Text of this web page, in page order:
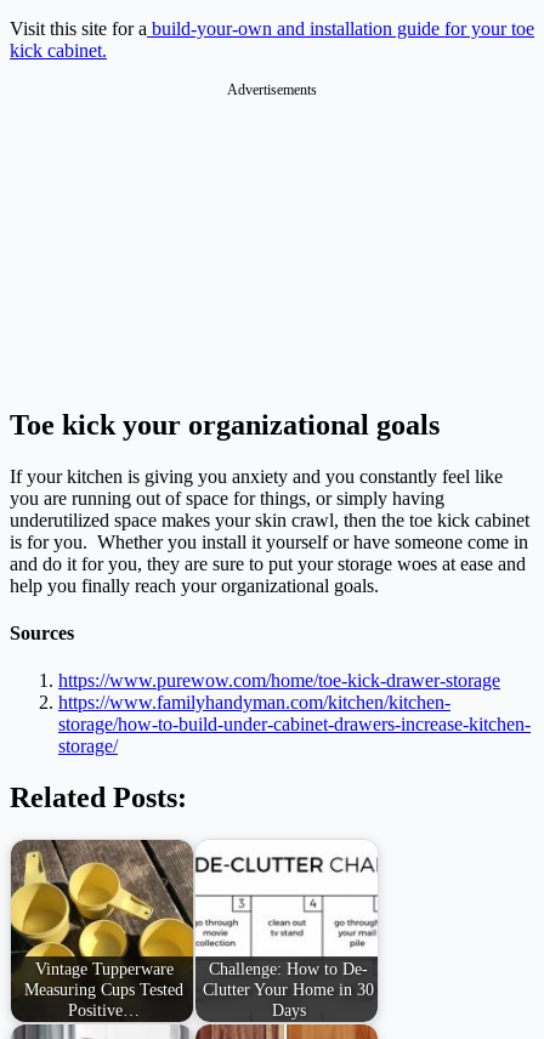
Visit this site for a build-your-own and installation guide for your toe
kick cabinet.
Advertisements
Toe kick your organizational goals
If your kitchen is giving you anxiety and you constantly feel like
you are running out of space for things, or simply having
underutilized space makes your skin crawl, then the toe kick cabinet
is for you. Whether you install it yourself or have someone come in
and do it for you, they are sure to put your storage woes at ease and
help you finally reach your organizational goals.
Sources
https://www.purewow.com/home/toe-kick-drawer-storage
https://www.familyhandyman.com/kitchen/kitchen-
storage/how-to-build-under-cabinet-drawers-increase-kitchen-
storage/
Related Posts:
Vintage Tupperware
Measuring Cups Tested
Positive…
Challenge: How to De-
Clutter Your Home in 30
Days